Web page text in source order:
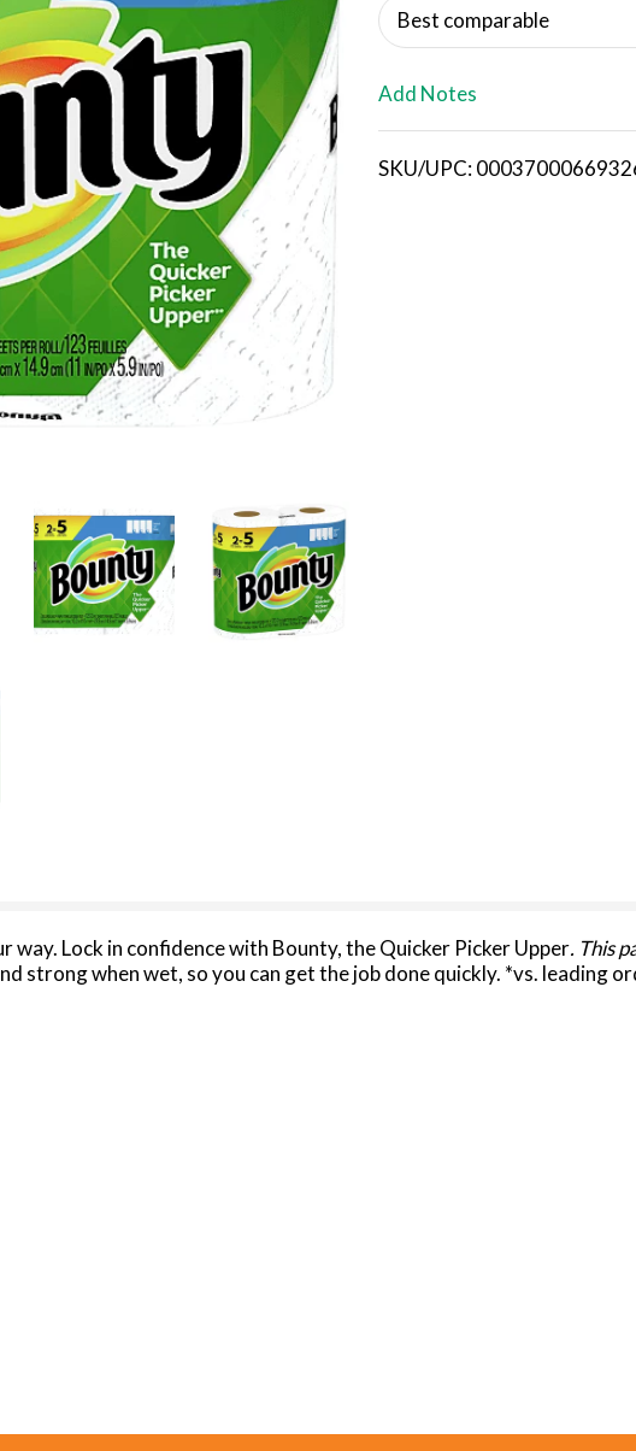
o
i
Best comparable
Add Notes
SKU/UPC:
way. Lock in confidence with Bounty, the Quicker Picker Upper. This
strong when wet, so you can get the job done quickly. *vs. leading